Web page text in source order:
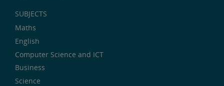
SUBJECTS
Maths
English
Computer Science and ICT
Business
Science